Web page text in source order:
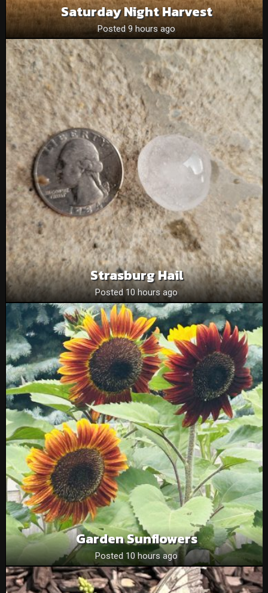
Saturday Night Harvest
Posted 9 hours ago
Strasburg Hail
Posted 10 hours ago
Garden Sunflowers
Posted 10 hours ago